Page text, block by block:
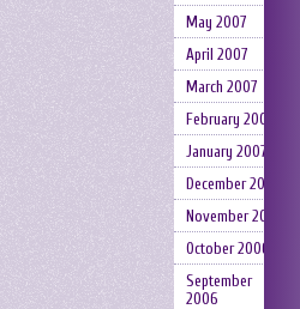
May 2007
April 2007
March 2007
February 2007
January 2007
December 2006
November 2006
October 2006
September
2006